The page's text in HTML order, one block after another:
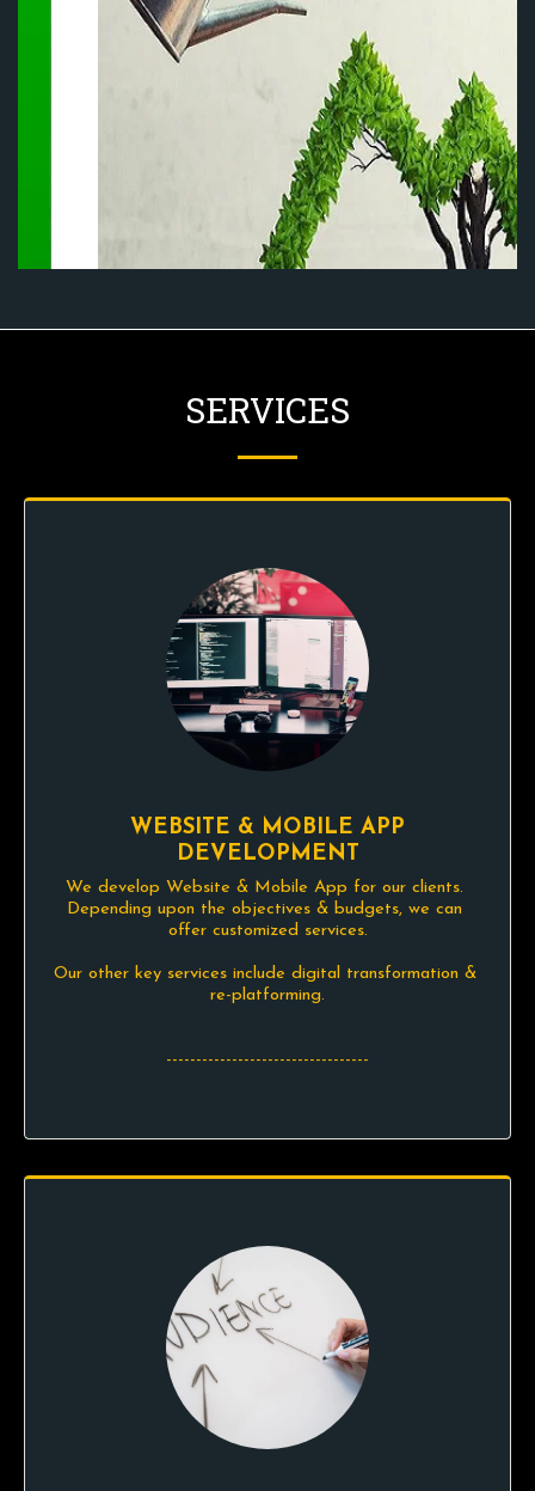
SERVICES
WEBSITE & MOBILE APP
DEVELOPMENT
We develop Website & Mobile App for our clients.
Depending upon the objectives & budgets, we can
offer customized services.
Our other key services include digital transformation &
re-platforming.
----------------------------------